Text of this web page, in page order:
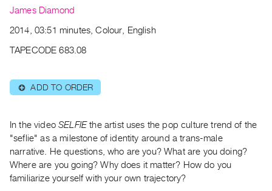
PREVIEW
RENT
Preview,
&
Purchase
SERVICES
James Diamond
2014, 03:51 minutes, Colour, English
TAPECODE 683.08
⊕ ADD TO ORDER
In the videoSELFIEthe artist uses the pop culture trend of the
"seflie" as a milestone of identity around a trans-male
narrative. He questions, who are you? What are you doing?
Where are you going? Why does it matter? How do you
familiarize yourself with your own trajectory?